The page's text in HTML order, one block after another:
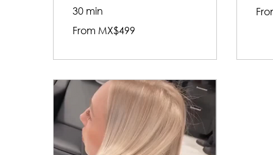
30 min
499
From MX$499
619